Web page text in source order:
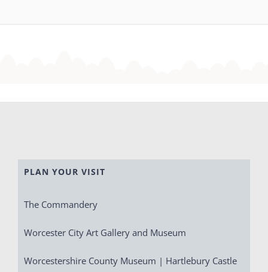
PLAN YOUR VISIT
The Commandery
Worcester City Art Gallery and Museum
Worcestershire County Museum | Hartlebury Castle